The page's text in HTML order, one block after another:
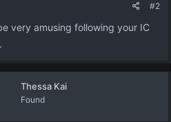
#2
very amusing following your IC
Thessa Kai
Found